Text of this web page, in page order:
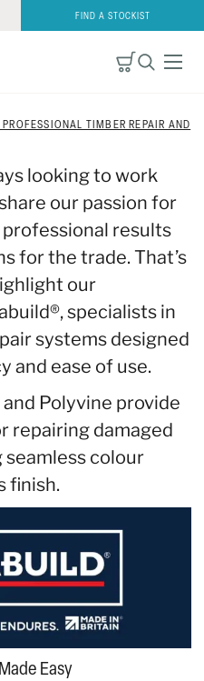
FIND A STOCKIST
TIMBER REPAIR AND
looking to work
our passion for
results
for the trade. That’s
our
specialists in
systems designed
and ease of use.
Polyvine provide
repairing damaged
colour
finish.
Easy